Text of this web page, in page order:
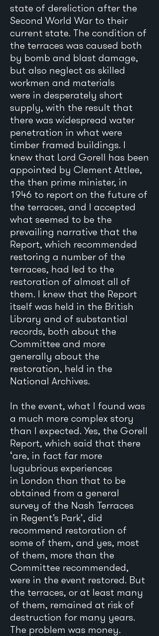
state of dereliction after the
Second World War to their
current state. The condition of
the terraces was caused both
by bomb and blast damage,
but also neglect as skilled
workmen and materials
were in desperately short
supply, with the result that
there was widespread water
penetration in what were
timber framed buildings. I
knew that Lord Gorell has been
appointed by Clement Attlee,
the then prime minister, in
1946 to report on the future of
the terraces, and I accepted
what seemed to be the
prevailing narrative that the
Report, which recommended
restoring a number of the
terraces, had led to the
restoration of almost all of
them. I knew that the Report
itself was held in the British
Library and of substantial
records, both about the
Committee and more
generally about the
restoration, held in the
National Archives.
In the event, what I found was
a much more complex story
than I expected. Yes, the Gorell
Report, which said that there
‘are, in fact far more
lugubrious experiences
in London than that to be
obtained from a general
survey of the Nash Terraces
in Regent’s Park’, did
recommend restoration of
some of them, and yes, most
of them, more than the
Committee recommended,
were in the event restored. But
the terraces, or at least many
of them, remained at risk of
destruction for many years.
The problem was money.